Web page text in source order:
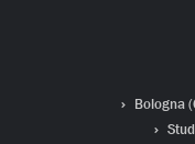
Bologna